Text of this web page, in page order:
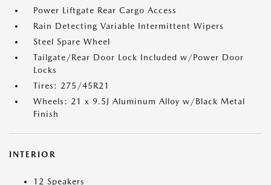
Power Liftgate Rear Cargo Access
Rain Detecting Variable Intermittent Wipers
Steel Spare Wheel
Tailgate/Rear Door Lock Included w/Power Door
Locks
Tires: 275/45R21
Wheels: 21 x 9.5J Aluminum Alloy w/Black Metal
Finish
INTERIOR
12 Speakers